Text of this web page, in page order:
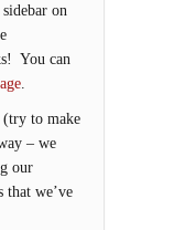
on
You can
.
to make
– we
our
that we’ve